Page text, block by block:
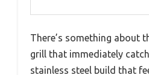
There’s something about
grill that immediately
stainless steel build that